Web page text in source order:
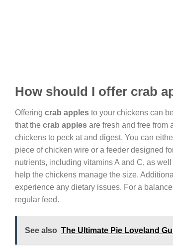
How should I offer crab
Offering crab apples to your chickens can
that the crab apples are fresh and free from
chickens to peck at and digest. You can
piece of chicken wire or a feeder designed
nutrients, including vitamins A and C, as
help the chickens manage the size.
experience any dietary issues. For a
regular feed.
See also The Ultimate Pie Loveland